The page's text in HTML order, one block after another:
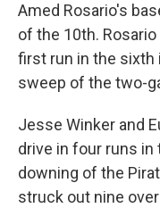
Amed Rosario's
of the 10th.
first run in the sixth
sweep of the two-
Jesse Winker and
drive in four runs in
downing of the
struck out nine